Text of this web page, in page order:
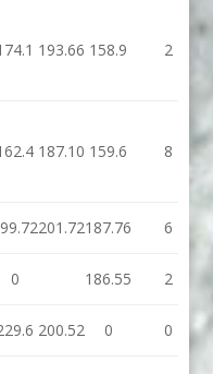
193.66 158.9 2
187.10 159.6 8
201.72187.76 6
0 186.55 2
200.52 0
0